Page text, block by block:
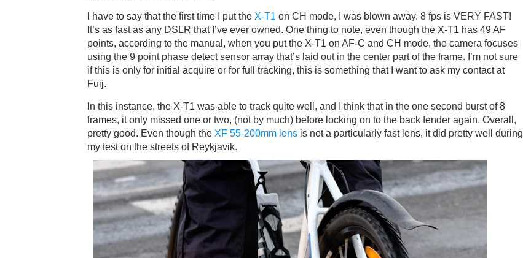
I have to say that the first time I put the X-T1 on CH mode, I was blown away. 8 fps is VERY FAST!
It’s as fast as any DSLR that I’ve ever owned. One thing to note, even though the X-T1 has 49 AF
points, according to the manual, when you put the X-T1 on AF-C and CH mode, the camera focuses
using the 9 point phase detect sensor array that’s laid out in the center part of the frame. I’m not sure
if this is only for initial acquire or for full tracking, this is something that I want to ask my contact at
Fuij.
In this instance, the X-T1 was able to track quite well, and I think that in the one second burst of 8
frames, it only missed one or two, (not by much) before locking on to the back fender again. Overall,
pretty good. Even though the XF 55-200mm lens is not a particularly fast lens, it did pretty well during
my test on the streets of Reykjavik.